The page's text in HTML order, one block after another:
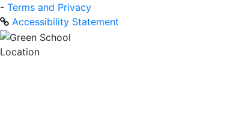
- Terms and Privacy
Accessibility Statement
Location